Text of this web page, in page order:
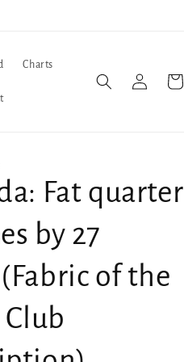
Charts
in
Cart
Fat quarter
by 27
of the